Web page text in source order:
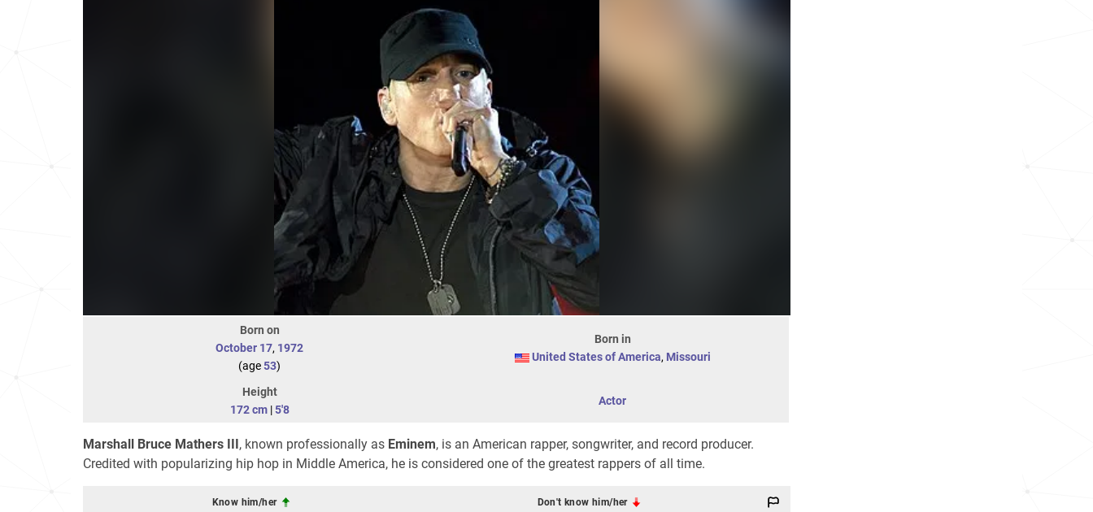
Born on
October 17, 1972
(age53)
Born in
United States of America, Missouri
Height
172 cm|5'8
Actor
Marshall Bruce Mathers III, known professionally as Eminem, is an American rapper, songwriter, and record producer.
Credited with popularizing hip hop in Middle America, he is considered one of the greatest rappers of all time.
Know him/her Don't know him/her